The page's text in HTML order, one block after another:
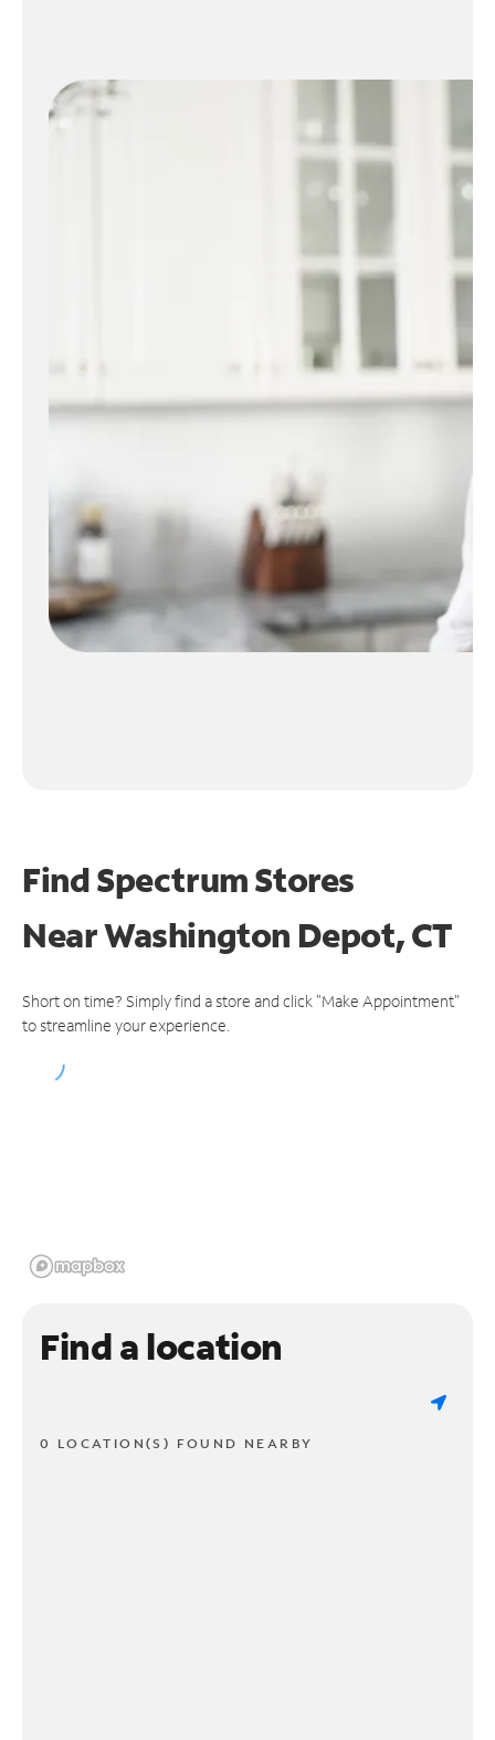
Find Spectrum Stores
NearWashington Depot, CT
Short on time? Simply find a store and click "Make Appointment"
to streamline your experience.
Find a location
0 LOCATION(S) FOUND NEARBY